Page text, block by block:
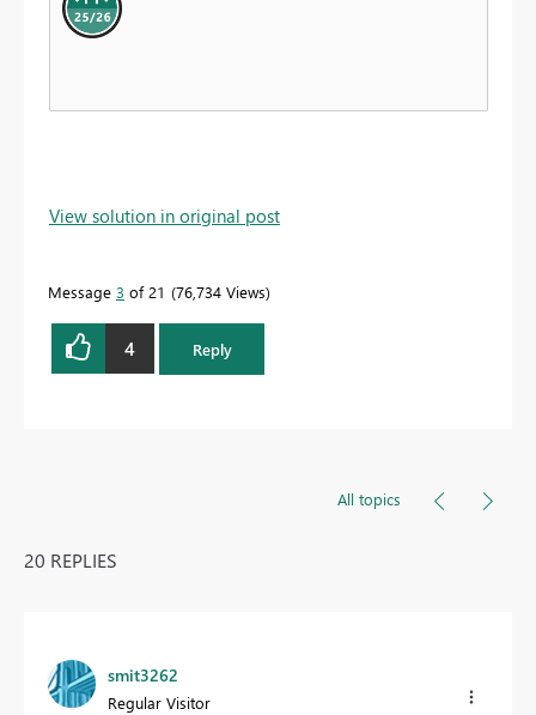
View solution in original post
Message 3 of 21 76,734 Views
4 Reply
All topics
20 REPLIES
smit3262
Regular Visitor